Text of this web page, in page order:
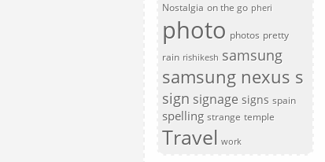
Nostalgia on the go pheri
photo photos pretty
rain rishikesh samsung
samsung nexus s
sign signage signs spain
spelling strange temple
Travel work